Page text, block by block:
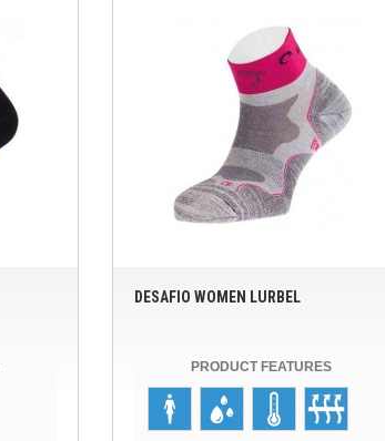
DESAFIO WOMEN LURBEL
PRODUCT FEATURES